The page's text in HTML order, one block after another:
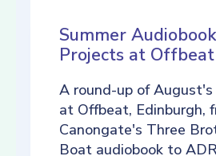
Summer
Projects at
A round-up of
at Offbeat, Edinburgh,
Canongate's Three
Boat audiobook to